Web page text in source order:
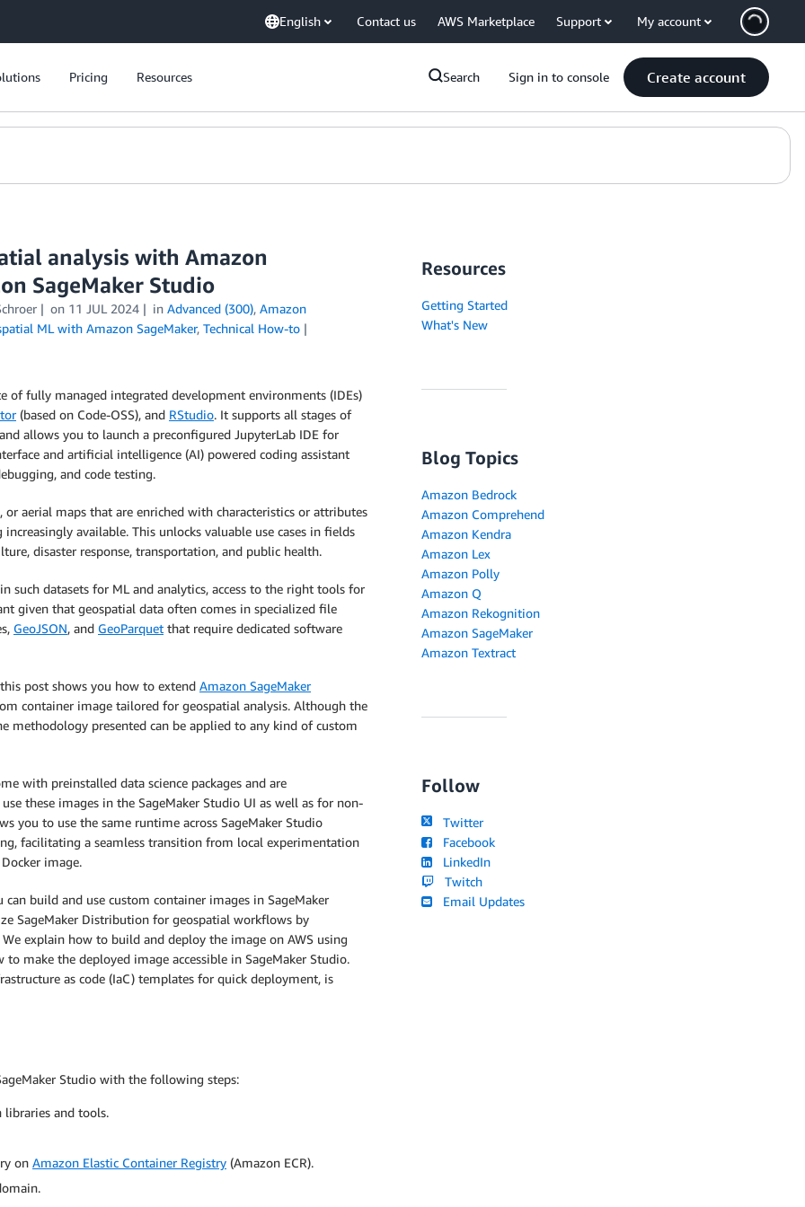
English Contact us AWS Marketplace Support My account
Pricing Resources Search Sign in to console Create account
analysis with Amazon
SageMaker Studio
on 11 JUL 2024 in Advanced (300), Amazon
ML with Amazon SageMaker, Technical How-to
of fully managed integrated development environments (IDEs)
(based on Code-OSS), and RStudio. It supports all stages of
allows you to launch a preconfigured JupyterLab IDE for
and artificial intelligence (AI) powered coding assistant
and code testing.
aerial maps that are enriched with characteristics or attributes
available. This unlocks valuable use cases in fields
disaster response, transportation, and public health.
datasets for ML and analytics, access to the right tools for
given that geospatial data often comes in specialized file
GeoJSON, and GeoParquet that require dedicated software
post shows you how to extend Amazon SageMaker
container image tailored for geospatial analysis. Although the
methodology presented can be applied to any kind of custom
with preinstalled data science packages and are
these images in the SageMaker Studio UI as well as for non-
you to use the same runtime across SageMaker Studio
facilitating a seamless transition from local experimentation
image.
build and use custom container images in SageMaker
SageMaker Distribution for geospatial workflows by
explain how to build and deploy the image on AWS using
make the deployed image accessible in SageMaker Studio.
as code (IaC) templates for quick deployment, is
Studio with the following steps:
libraries and tools.
on Amazon Elastic Container Registry (Amazon ECR).
Resources
Getting Started
What's New
Blog Topics
Amazon Bedrock
Amazon Comprehend
Amazon Kendra
Amazon Lex
Amazon Polly
Amazon Q
Amazon Rekognition
Amazon SageMaker
Amazon Textract
Follow
Twitter
Facebook
LinkedIn
Twitch
Email Updates